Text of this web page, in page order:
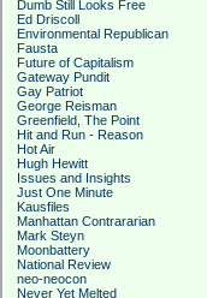
Dumb Still Looks Free
Ed Driscoll
Environmental Republican
Fausta
Future of Capitalism
Gateway Pundit
Gay Patriot
George Reisman
Greenfield, The Point
Hit and Run - Reason
Hot Air
Hugh Hewitt
Issues and Insights
Just One Minute
Kausfiles
Manhattan Contrararian
Mark Steyn
Moonbattery
National Review
neo-neocon
Never Yet Melted